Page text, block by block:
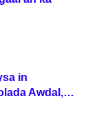
in
Awdal,